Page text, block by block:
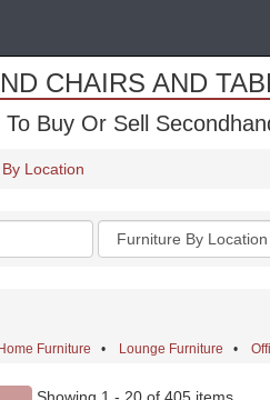
CHAIRS AND
Buy Or Sell
Location
Categories
Home Furniture • Lounge Furniture •